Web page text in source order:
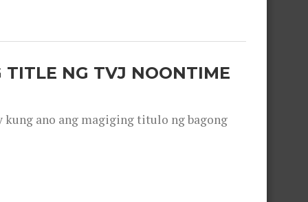
TITLE NG TVJ NOONTIME
kung ano ang magiging titulo ng bagong